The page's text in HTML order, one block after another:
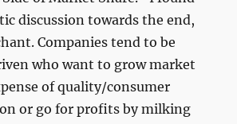
discussion towards the end,
Companies tend to be
who want to grow market
of quality/consumer
or go for profits by milking